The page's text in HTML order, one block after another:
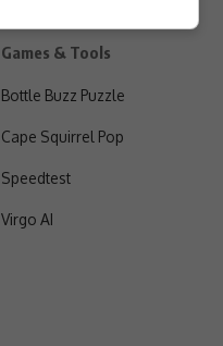
Games & Tools
Bottle Buzz Puzzle
Cape Squirrel Pop
Speedtest
Virgo AI